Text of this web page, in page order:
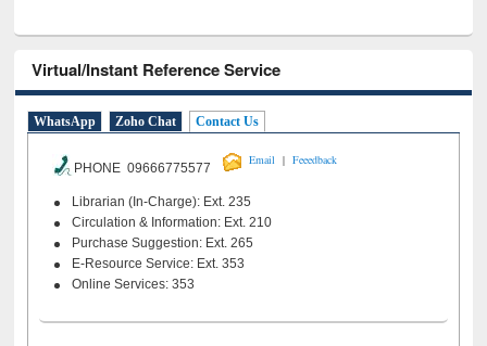
Virtual/Instant Reference Service
WhatsApp Zoho Chat Contact Us
PHONE 09666775577
Email | Feeedback
Librarian (In-Charge): Ext. 235
Circulation & Information: Ext. 210
Purchase Suggestion: Ext. 265
E-Resource Service: Ext. 353
Online Services: 353